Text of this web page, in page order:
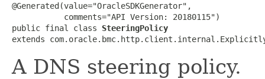
@Generated(value="OracleSDKGenerator",
           comments="API Version: 20180115")
public final class SteeringPolicy
extends
A DNS steering policy.